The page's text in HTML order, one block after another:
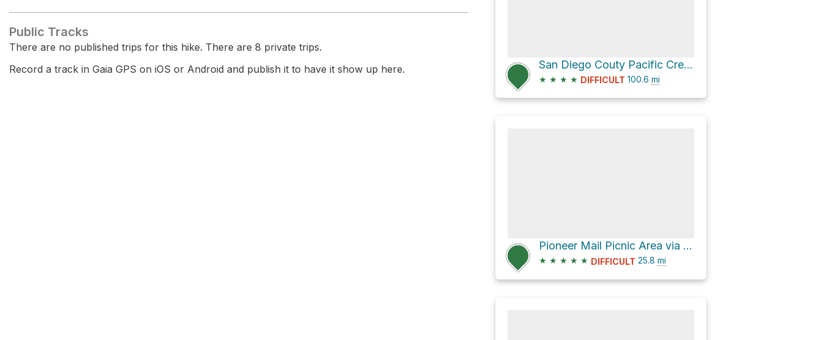
Public Tracks
There are no published trips for this hike. There are 8 private trips.
Record a track in Gaia GPS on iOS or Android and publish it to have it show up here.
San Diego Couty Pacific Crest Trail Section
★ ★ ★ ★ DIFFICULT 100.6 mi
Pioneer Mail Picnic Area via Sunrise Highway and Pine Creek Road
★ ★ ★ ★ ★ DIFFICULT 25.8 mi